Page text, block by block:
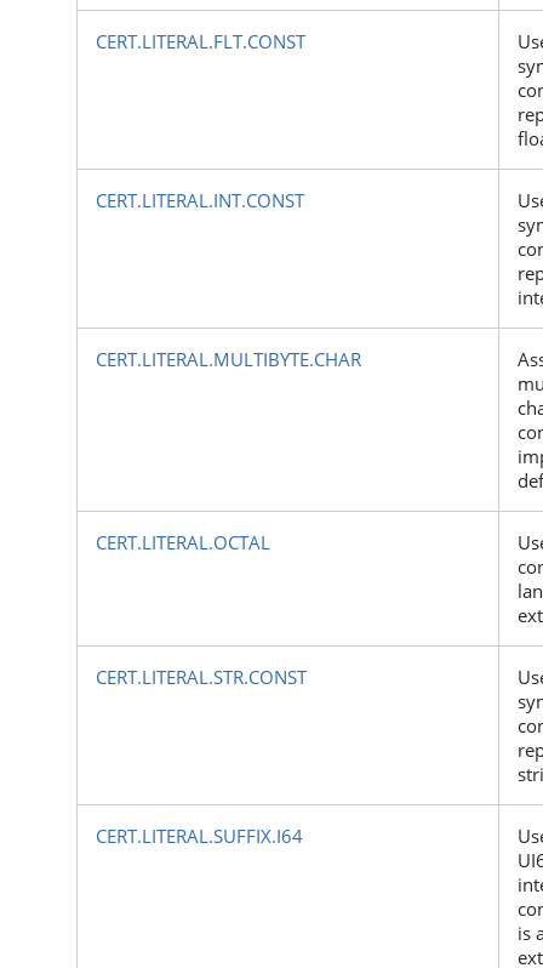
CERT.LITERAL.FLT.CONST
CERT.LITERAL.INT.CONST
CERT.LITERAL.MULTIBYTE.CHAR
CERT.LITERAL.OCTAL
CERT.LITERAL.STR.CONST
CERT.LITERAL.SUFFIX.I64
is